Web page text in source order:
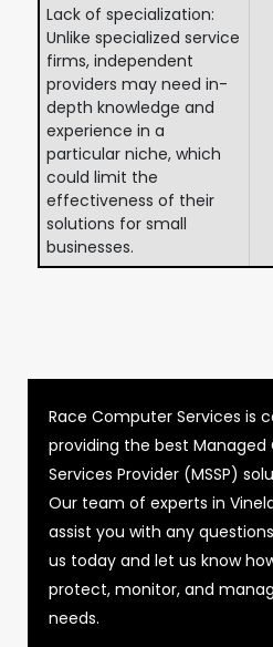
Lack of specialization:
Unlike specialized service
firms, independent
providers may need in-
depth knowledge and
experience in a
particular niche, which
could limit the
effectiveness of their
solutions for small
businesses.
Race Computer Services is
providing the best Managed
Services Provider (MSSP)
Our team of experts in
assist you with any
us today and let us know
protect, monitor, and
needs.